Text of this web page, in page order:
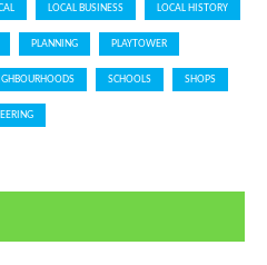
LOCAL BUSINESS LOCAL HISTORY
PLANNING PLAYTOWER
SCHOOLS SHOPS